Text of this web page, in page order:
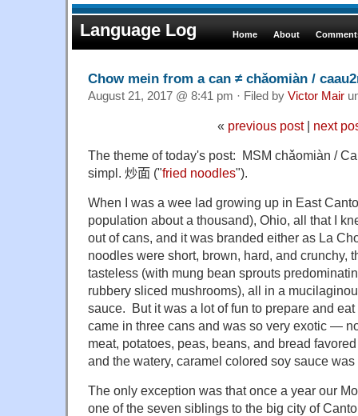
Language Log Home About
Chow mein from a can ≠ chǎomiàn /
August 21, 2017 @ 8:41 pm · Filed by Victor Mair
« previous post| next
The theme of today's post: MSM chǎomiàn /
simpl. 炒面 ("fried noodles").
When I was a wee lad growing up in East
population about a thousand), Ohio, all that I
out of cans, and it was branded either as La
noodles were short, brown, hard, and crunchy,
tasteless (with mung bean sprouts
rubbery sliced mushrooms), all in a
sauce. But it was a lot of fun to prepare and
came in three cans and was so very exotic —
meat, potatoes, peas, beans, and bread
and the watery, caramel colored soy sauce
The only exception was that once a year our
one of the seven siblings to the big city of